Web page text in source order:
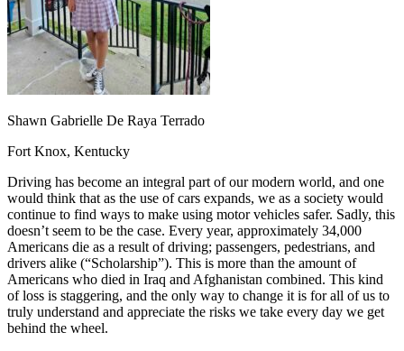
Back
OH Ohio Clear your ticket Your state
AZ
Arizona Clear your ticket
California Clear your ticket
NV
Clear your ticket
View all 47 states
Defensive Driving Courses
Back
OH Ohio Lower insurance Your state
AZArizona Lower insurance
CA California Lower insurance
NV Nevada Lower insurance
NJ New Jersey Lower insurance
View all 50 states
Driving School
Shawn Gabrielle De Raya Terrado
Fort Knox, Kentucky
Driving has become an integral part of our modern world, and one
would think that as the use of cars expands, we as a society would
continue to find ways to make using motor vehicles safer. Sadly, this
doesn’t seem to be the case. Every year, approximately 34,000
Americans die as a result of driving; passengers, pedestrians, and
drivers alike (“Scholarship”). This is more than the amount of
Americans who died in Iraq and Afghanistan combined. This kind
of loss is staggering, and the only way to change it is for all of us to
truly understand and appreciate the risks we take every day we get
behind the wheel.